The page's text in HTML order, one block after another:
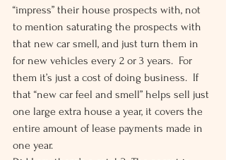
“impress” their house prospects with, not
to mention saturating the prospects with
that new car smell, and just turn them in
for new vehicles every 2 or 3 years.  For
them it’s just a cost of doing business.  If
that “new car feel and smell” helps sell just
one large extra house a year, it covers the
entire amount of lease payments made in
one year.